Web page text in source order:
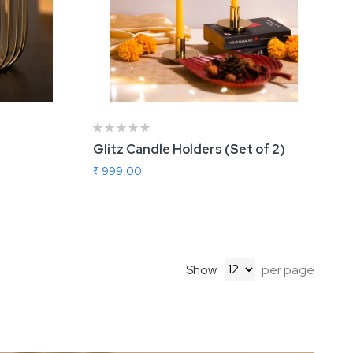
Glitz Candle Holders (Set of 2)
₹ 999.00
Show per page